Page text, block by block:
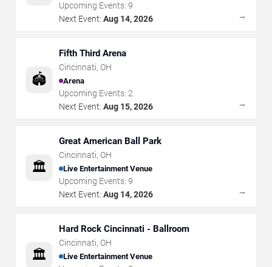
Upcoming Events: 9
Next Event: Aug 14, 2026 →
🏟️
Fifth Third Arena
Cincinnati, OH
Arena
Upcoming Events: 2
Next Event: Aug 15, 2026 →
🏛️
Great American Ball Park
Cincinnati, OH
Live Entertainment Venue
Upcoming Events: 9
Next Event: Aug 14, 2026 →
🏛️
Hard Rock Cincinnati - Ballroom
Cincinnati, OH
Live Entertainment Venue